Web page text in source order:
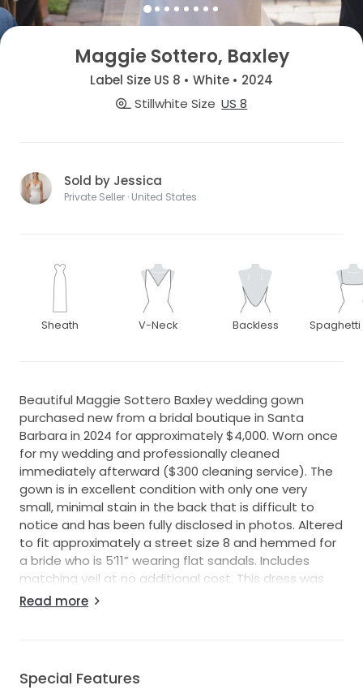
Maggie Sottero, Baxley
Label Size US 8 • White • 2024
Stillwhite Size US 8
Sold by Jessica
Private Seller · United States
Sheath V-Neck Backless Spaghetti
Beautiful Maggie Sottero Baxley wedding gown
purchased new from a bridal boutique in Santa
Barbara in 2024 for approximately $4,000. Worn once
for my wedding and professionally cleaned
immediately afterward ($300 cleaning service). The
gown is in excellent condition with only one very
small, minimal stain in the back that is difficult to
notice and has been fully disclosed in photos. Altered
to fit approximately a street size 8 and hemmed for
a bride who is 5’11” wearing flat sandals. Includes
matching veil at no additional cost. This dress was
incredibly comfortable, photographed beautifully,
Read more
Special Features